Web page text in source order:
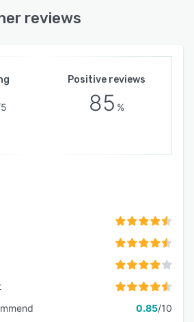
reviews
Positive reviews
85 %
0.85/10